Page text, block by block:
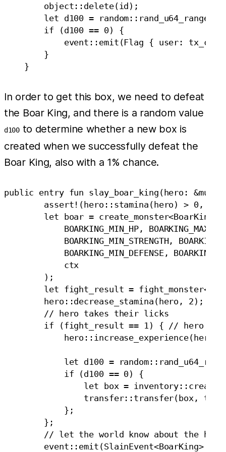
        object::delete(id);
let d100 =
        if (d100 == 0) {
event::emit(Flag { user:
        }
In order to get this box, we need to defeat
the Boar King, and there is a random value
d100to determine whether a new box is
created when we successfully defeat the
Boar King, also with a 1% chance.
public entry fun slay_boar_king(hero: &mut
assert!(hero::stamina(hero) > 0,
        let boar = create_monster<BoarKing>(
BOARKING_MIN_HP,
BOARKING_MIN_STRENGTH,
BOARKING_MIN_DEFENSE,
            ctx
        );
let fight_result =
        hero::decrease_stamina(hero, 2);
        // hero takes their licks
        if (fight_result == 1) { // hero won
hero::increase_experience(hero,
let d100 =
            if (d100 == 0) {
let box =
transfer::transfer(box,
            };
        };
// let the world know about the
        event::emit(SlainEvent<BoarKing> {